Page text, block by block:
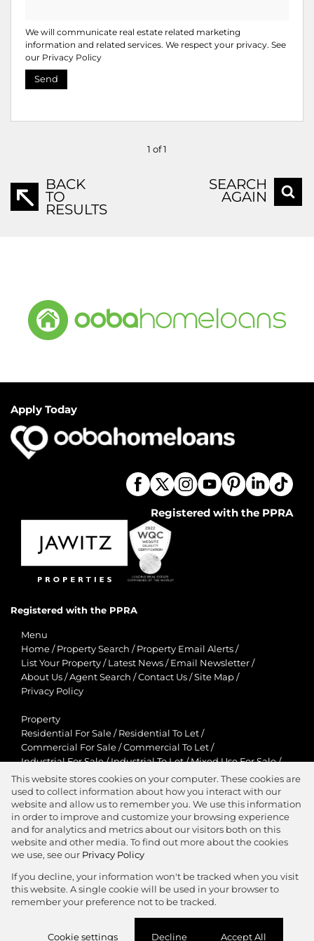
We will communicate real estate related marketing
information and related services. We respect your privacy. See
our Privacy Policy
Send
1 of 1
BACK
TO
RESULTS
SEARCH
AGAIN
Apply Today
Registered with the PPRA
Registered with the PPRA
Menu
Home / Property Search / Property Email Alerts /
List Your Property / Latest News / Email Newsletter /
About Us /Agent Search /Contact Us /Site Map /
Privacy Policy
Property
Residential For Sale / Residential To Let /
Commercial For Sale /Commercial To Let /
Industrial For Sale/Industrial To Let/Mixed Use For Sale/
Mixed Use To Let / Retail For Sale / Retail To Let /
Agricultural For Sale/Agricultural To Let /
Residential New Developments/Holiday Letting
View Desktop Version
Agent Zone
This website stores cookies on your computer. These cookies are
used to collect information about how you interact with our
website and allow us to remember you. We use this information
in order to improve and customize your browsing experience
and for analytics and metrics about our visitors both on this
website and other media. To find out more about the cookies
we use, see our Privacy Policy
If you decline, your information won't be tracked when you visit
this website. A single cookie will be used in your browser to
remember your preference not to be tracked.
Cookie settings Decline Accept All